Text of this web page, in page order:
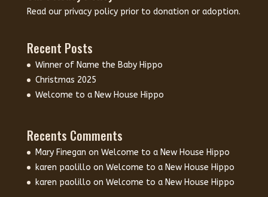
Read our privacy policy prior to donation or adoption.
Recent Posts
Winner of Name the Baby Hippo
Christmas 2025
Welcome to a New House Hippo
Recents Comments
Mary Finegan on Welcome to a New House Hippo
karen paolillo on Welcome to a New House Hippo
karen paolillo on Welcome to a New House Hippo